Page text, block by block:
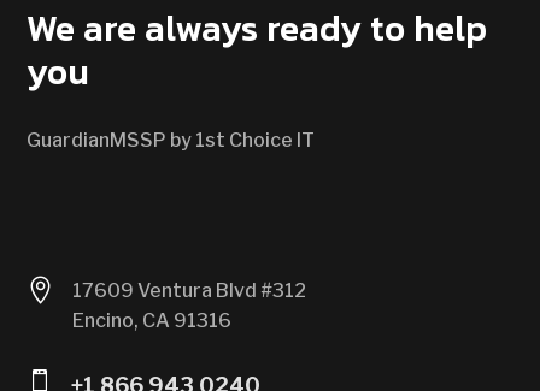
We are always ready to help
you
GuardianMSSP by 1st Choice IT

17609 Ventura Blvd #312
Encino, CA 91316
 +1 866 943 0240